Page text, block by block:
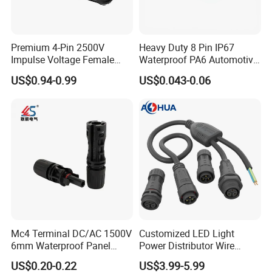
2pin waterproof assembly connector
Rated Voltage: 300V
Rated Current: 15A
Male: AH-M20-1502MMZ02122
Female: AH-M20-1502FFZ02122
Premium 4-Pin 2500V
Impulse Voltage Female
Connector Cable
US$0.94-0.99
Heavy Duty 8 Pin IP67
Waterproof PA6 Automotive
Connector with 6.3mm
Terminals 7081-6.3-11
US$0.043-0.06
Mc4 Terminal DC/AC 1500V
6mm Waterproof Panel
Solar Connector
US$0.20-0.22
Customized LED Light
Power Distributor Wire
Solution Waterproof Splitter
Connectors
US$3.99-5.99